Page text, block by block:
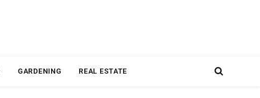
GARDENING REAL ESTATE